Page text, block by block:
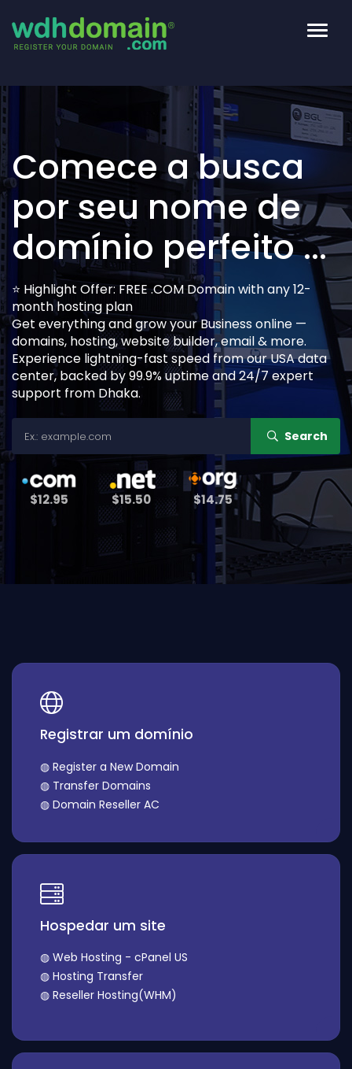
Comece a busca
por seu nome de
domínio perfeito ...
⭐ Highlight Offer: FREE .COM Domain with any 12-
month hosting plan
Get everything and grow your Business online —
domains, hosting, website builder, email & more.
Experience lightning-fast speed from our USA data
center, backed by 99.9% uptime and 24/7 expert
support from Dhaka.
Search
$12.95 $15.50 $14.75
Registrar um domínio
◍ Register a New Domain
◍ Transfer Domains
◍ Domain Reseller AC
Hospedar um site
◍ Web Hosting - cPanel US
◍ Hosting Transfer
◍ Reseller Hosting(WHM)